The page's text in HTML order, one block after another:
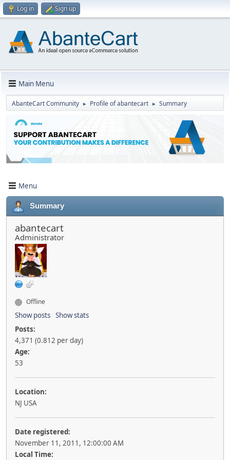
Log in Sign up
Main Menu
AbanteCart Community ► Profile of abantecart ► Summary
Menu
Summary
abantecart
Administrator
Offline
Show posts Show stats
Posts:
4,371 (0.812 per day)
Age:
53
Location:
NJ USA
Date registered:
November 11, 2011, 12:00:00 AM
Local Time: